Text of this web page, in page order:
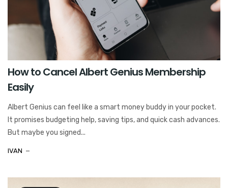
How to Cancel Albert Genius Membership
Easily
Albert Genius can feel like a smart money buddy in your pocket.
It promises budgeting help, saving tips, and quick cash advances.
But maybe you signed...
IVAN